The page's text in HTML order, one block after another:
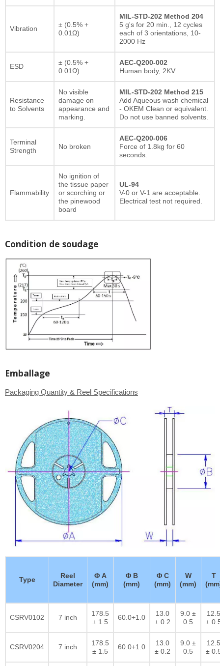
Vibration
± (0.5% +
0.01Ω)
MIL-STD-202 Method 204
5 g's for 20 min., 12 cycles
each of 3 orientations, 10-
2000 Hz
ESD
± (0.5% +
0.01Ω)
AEC-Q200-002
Human body, 2KV
Resistance
to Solvents
No visible
damage on
appearance and
marking.
MIL-STD-202 Method 215
Add Aqueous wash chemical
- OKEM Clean or equivalent.
Do not use banned solvents.
Terminal
Strength
No broken
AEC-Q200-006
Force of 1.8kg for 60
seconds.
Flammability
No ignition of
the tissue paper
or scorching or
the pinewood
board
UL-94
V-0 or V-1 are acceptable.
Electrical test not required.
Condition de soudage
Emballage
Packaging Quantity & Reel Specifications
Type
Reel
Diameter
Φ A
(mm)
Φ B
(mm)
Φ C
(mm)
W
(mm)
T
CSRV0102 7 inch
178.5
± 1.5
60.0+1.0
13.0
± 0.2
9.0 ±
0.5
12.5
±
CSRV0204 7 inch
178.5
± 1.5
60.0+1.0
13.0
± 0.2
9.0 ±
0.5
12.5
±